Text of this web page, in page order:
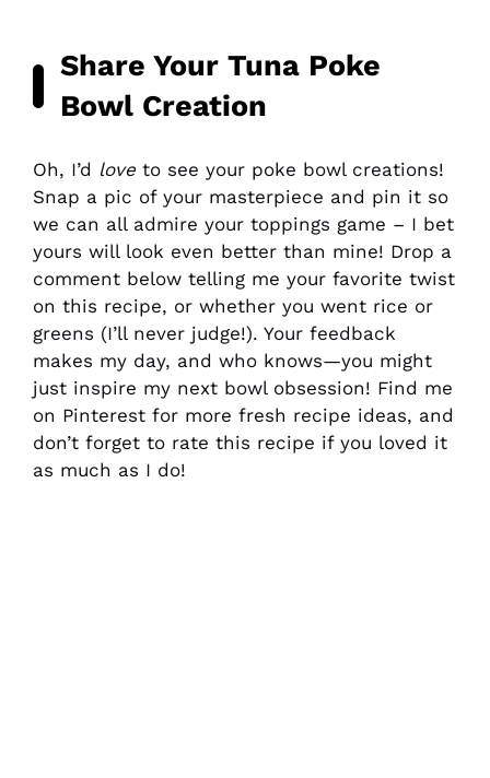
Share Your Tuna Poke
Bowl Creation
Oh, I’d loveto see your poke bowl creations!
Snap a pic of your masterpiece and pin it so
we can all admire your toppings game – I bet
yours will look even better than mine! Drop a
comment below telling me your favorite twist
on this recipe, or whether you went rice or
greens (I’ll never judge!). Your feedback
makes my day, and who knows—you might
just inspire my next bowl obsession! Find me
on Pinterest for more fresh recipe ideas, and
don’t forget to rate this recipe if you loved it
as much as I do!